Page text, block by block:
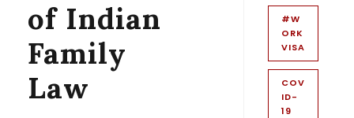
of Indian
Family
Law
#W
ORK
VISA
COV
ID-
19